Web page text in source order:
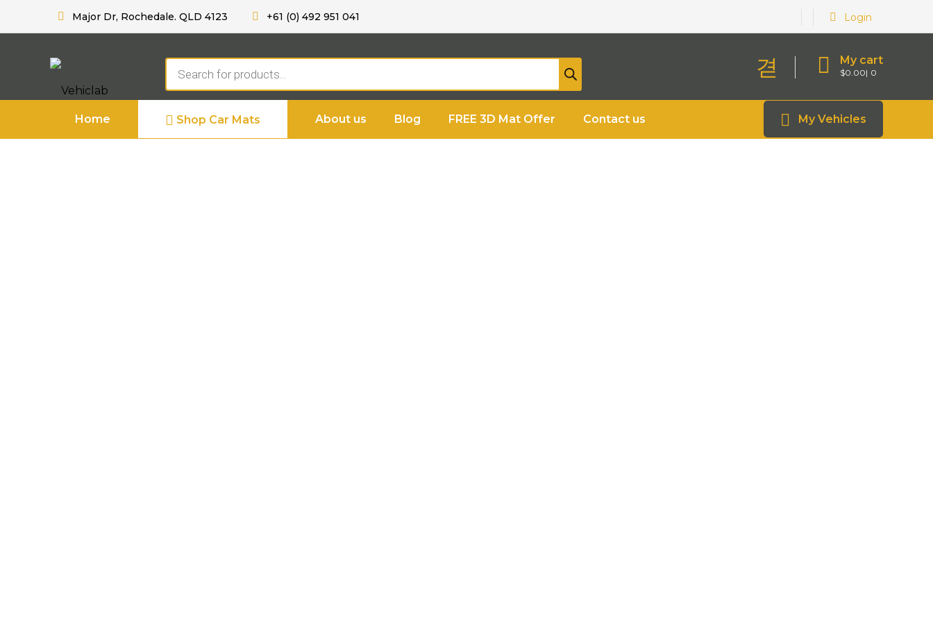
Major Dr, Rochedale. QLD 4123 +61 (0) 492 951 041 Login
My cart
$0.00 0
search
Home Shop Car Mats About us Blog FREE 3D Mat Offer Contact us My Vehicles